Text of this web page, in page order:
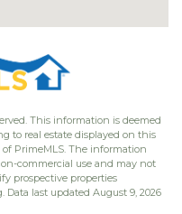
This information is deemed
to real estate displayed on this
PrimeMLS. The information
commercial use and may not
prospective properties
last updated August 9, 2026